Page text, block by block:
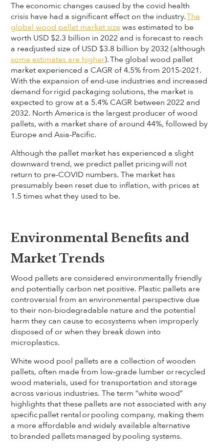
The economic changes caused by the covid health
crisis have had a significant effect on the industry.The
global wood pallet market sizewas estimated to be
worth USD $2.3 billion in 2022 and is forecast to reach
a readjusted size of USD $3.8 billion by 2032 (although
some estimates are higher). The global wood pallet
market experienced a CAGR of 4.5% from 2015-2021.
With the expansion of end-use industries and increased
demand for rigid packaging solutions, the market is
expected to grow at a 5.4% CAGR between 2022 and
2032. North America is the largest producer of wood
pallets, with a market share of around 44%, followed by
Europe and Asia-Pacific.
Although the pallet market has experienced a slight
downward trend, we predict pallet pricing will not
return to pre-COVID numbers. The market has
presumably been reset due to inflation, with prices at
1.5 times what they used to be.
Environmental Benefits and
Market Trends
Wood pallets are considered environmentally friendly
and potentially carbon net positive. Plastic pallets are
controversial from an environmental perspective due
to their non-biodegradable nature and the potential
harm they can cause to ecosystems when improperly
disposed of or when they break down into
microplastics.
White wood pool pallets are a collection of wooden
pallets, often made from low-grade lumber or recycled
wood materials, used for transportation and storage
across various industries. The term “white wood”
highlights that these pallets are not associated with any
specific pallet rental or pooling company, making them
a more affordable and widely available alternative
to branded pallets managed by pooling systems.